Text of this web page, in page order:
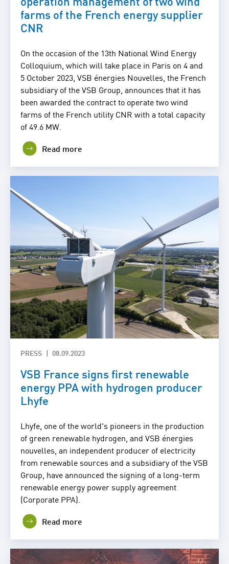
farms of the French energy supplier
CNR
On the occasion of the 13th National Wind Energy
Colloquium, which will take place in Paris on 4 and
5 October 2023, VSB énergies Nouvelles, the French
subsidiary of the VSB Group, announces that it has
been awarded the contract to operate two wind
farms of the French utility CNR with a total capacity
of 49.6 MW.
Read more
PRESS 08.09.2023
VSB France signs first renewable
energy PPA with hydrogen producer
Lhyfe
Lhyfe, one of the world's pioneers in the production
of green renewable hydrogen, and VSB énergies
nouvelles, an independent producer of electricity
from renewable sources and a subsidiary of the VSB
Group, have announced the signing of a long-term
renewable energy power supply agreement
(Corporate PPA).
Read more